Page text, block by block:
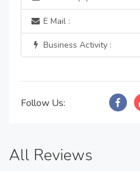
E Mail :
Business Activity :
Follow Us:
All Reviews